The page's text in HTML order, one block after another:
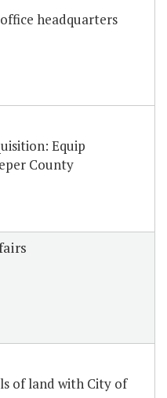
headquarters
Equip
County
of land with City of